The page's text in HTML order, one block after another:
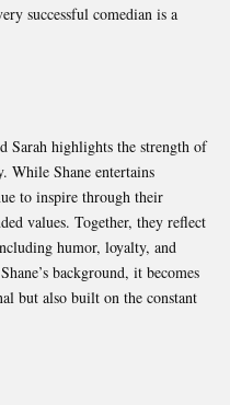
successful comedian is a
Sarah highlights the strength of
While Shane entertains
to inspire through their
values. Together, they reflect
humor, loyalty, and
background, it becomes
but also built on the constant